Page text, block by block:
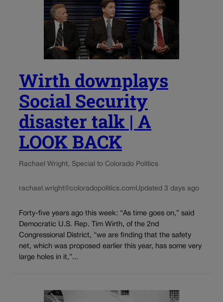
Wirth downplays
Social Security
disaster talk | A
LOOK BACK
Rachael Wright, Special to Colorado Politics
rachael.wright@coloradopolitics.comUpdated 3 days ago
Forty-five years ago this week: “As time goes on,” said
Democratic U.S. Rep. Tim Wirth, of the 2nd
Congressional District, “we are finding that the safety
net, which was proposed earlier this year, has some very
large holes in it,”...